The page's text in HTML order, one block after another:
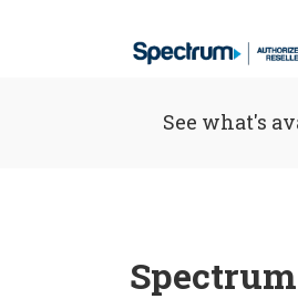
See what's